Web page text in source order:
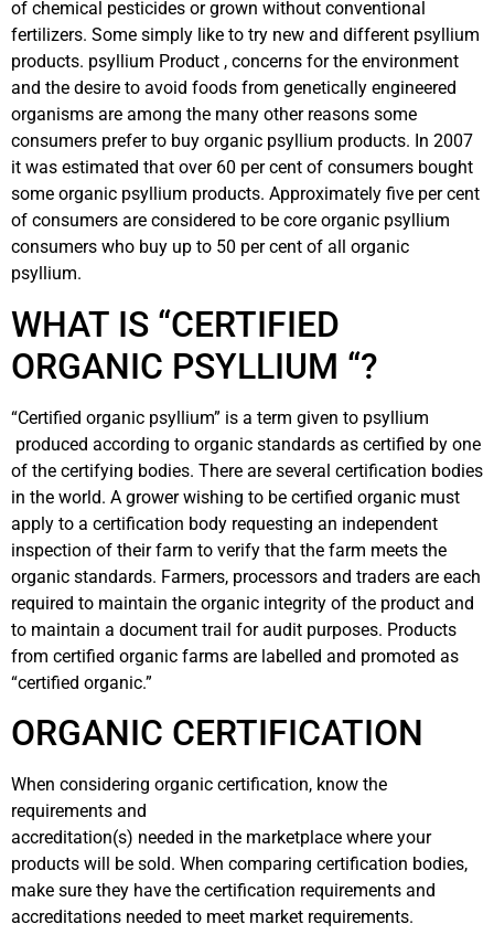
of chemical pesticides or grown without conventional
fertilizers. Some simply like to try new and different psyllium
products. psyllium Product , concerns for the environment
and the desire to avoid foods from genetically engineered
organisms are among the many other reasons some
consumers prefer to buy organic psyllium products. In 2007
it was estimated that over 60 per cent of consumers bought
some organic psyllium products. Approximately five per cent
of consumers are considered to be core organic psyllium
consumers who buy up to 50 per cent of all organic
psyllium.
WHAT IS “CERTIFIED
ORGANIC PSYLLIUM “?
“Certified organic psyllium” is a term given to psyllium
produced according to organic standards as certified by one
of the certifying bodies. There are several certification bodies
in the world. A grower wishing to be certified organic must
apply to a certification body requesting an independent
inspection of their farm to verify that the farm meets the
organic standards. Farmers, processors and traders are each
required to maintain the organic integrity of the product and
to maintain a document trail for audit purposes. Products
from certified organic farms are labelled and promoted as
“certified organic.”
ORGANIC CERTIFICATION
When considering organic certification, know the
requirements and
accreditation(s) needed in the marketplace where your
products will be sold. When comparing certification bodies,
make sure they have the certification requirements and
accreditations needed to meet market requirements.